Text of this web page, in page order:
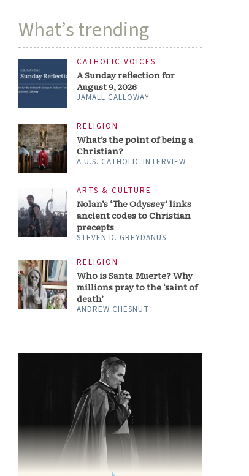
What’s trending
CATHOLIC VOICES
A Sunday reflection for
August 9, 2026
JAMALL CALLOWAY
RELIGION
What’s the point of being a
Christian?
A U.S. CATHOLIC INTERVIEW
ARTS & CULTURE
Nolan’s ‘The Odyssey’ links
ancient codes to Christian
precepts
STEVEN D. GREYDANUS
RELIGION
Who is Santa Muerte? Why
millions pray to the ‘saint of
death’
ANDREW CHESNUT